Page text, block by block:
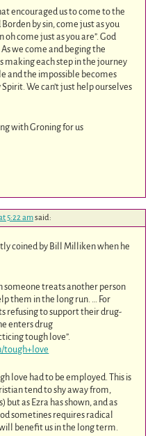
encouraged us to come to the
by sin, come just as you
come just as you are”. God
we come and beging the
making each step in the journey
and the impossible becomes
We can’t just help ourselves
with Groning for us
5:22 amsaid:
coined by Bill Milliken when he
someone treats another person
them in the long run. … For
refusing to support their drug-
enters drug
tough love”.
tough+love
love had to be employed. This is
tend to shy away from,
as Ezra has shown, and as
sometines requires radical
benefit us in the long term.